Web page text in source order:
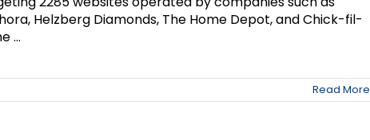
Helzberg Diamonds, The Home Depot, and Chick-fil-
...
Read More